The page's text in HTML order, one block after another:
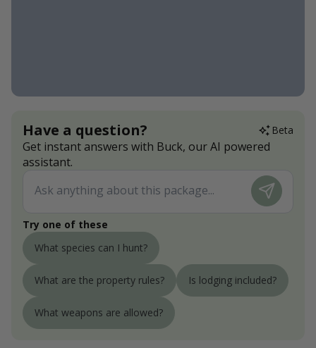
Have a question? Beta
Get instant answers with Buck, our AI powered
assistant.
Try one of these
What species can I hunt?
What are the property rules? Is lodging included?
What weapons are allowed?